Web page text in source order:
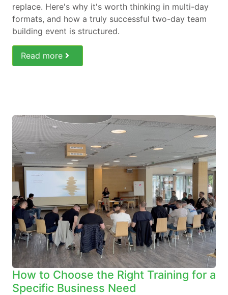
replace. Here's why it's worth thinking in multi-day
formats, and how a truly successful two-day team
building event is structured.
Read more
How to Choose the Right Training for a
Specific Business Need